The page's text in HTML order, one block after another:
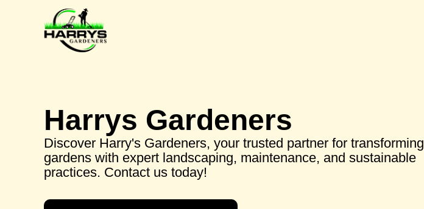
Harrys Gardeners
Discover Harry's Gardeners, your trusted partner for transforming
gardens with expert landscaping, maintenance, and sustainable
practices. Contact us today!